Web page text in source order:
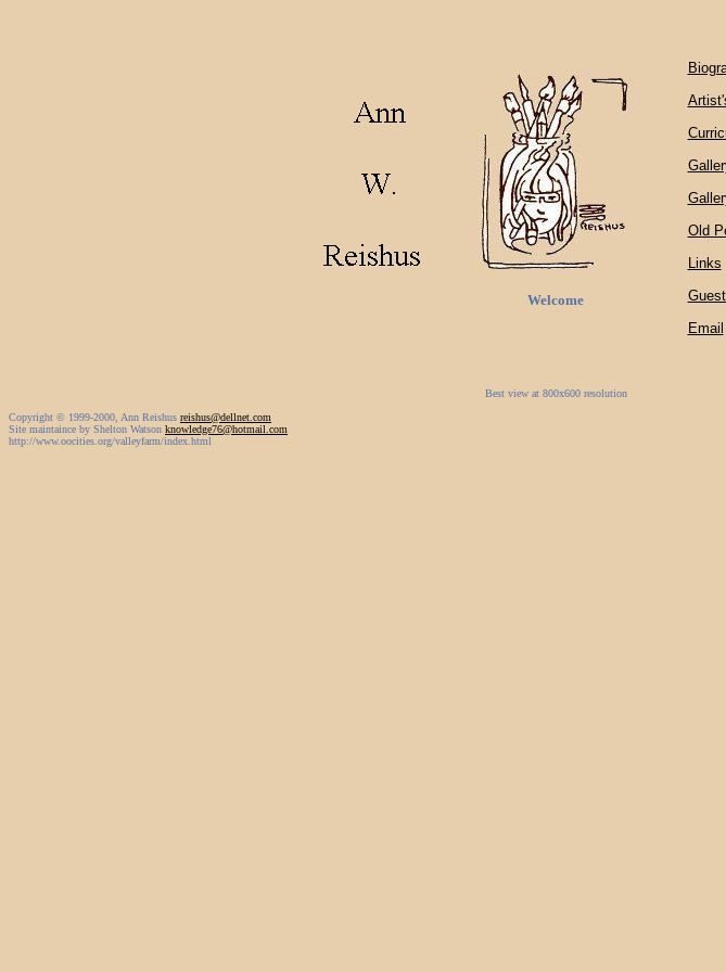
Welcome
Old
Links
Email
Best view at 800x600 resolution
Copyright © 1999-2000, Ann Reishus reishus@dellnet.com
Site maintaince by Shelton Watson knowledge76@hotmail.com
http://www.oocities.org/valleyfarm/index.html